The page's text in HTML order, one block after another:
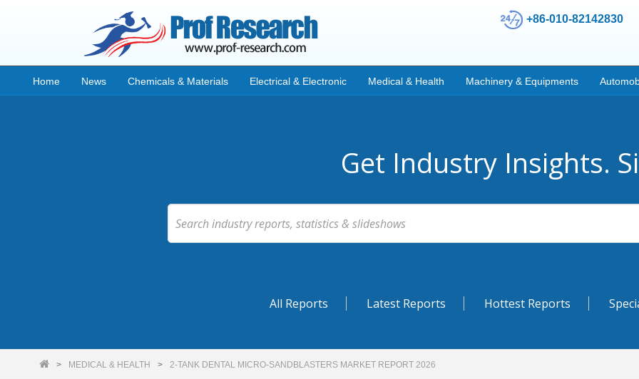
+86-010-82142830
Home News Chemicals & Materials Electrical & Electronic Medical & Health Machinery & Equipments
Get Industry Insights.
All Reports Latest Reports Hottest Reports
MEDICAL & HEALTH 2-TANK DENTAL MICRO-SANDBLASTERS MARKET REPORT 2026